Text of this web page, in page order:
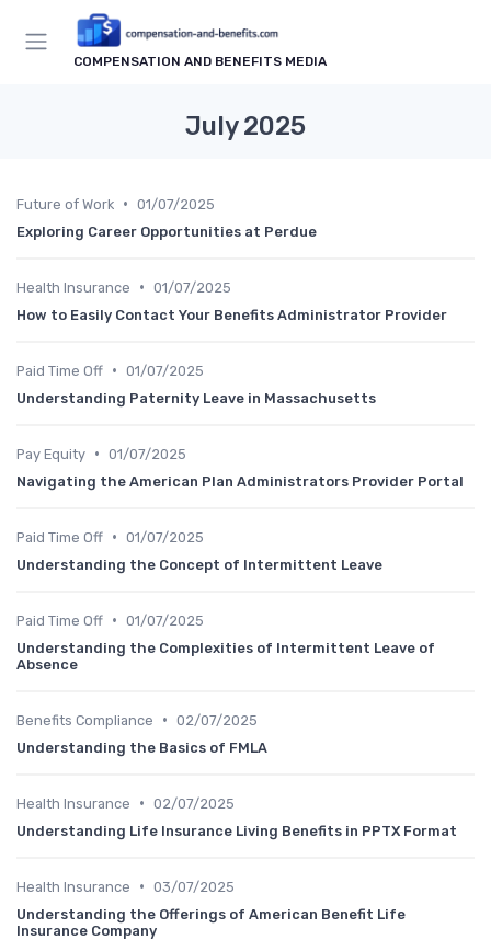
COMPENSATION AND BENEFITS MEDIA
July 2025
Future of Work • 01/07/2025
Exploring Career Opportunities at Perdue
Health Insurance • 01/07/2025
How to Easily Contact Your Benefits Administrator Provider
Paid Time Off • 01/07/2025
Understanding Paternity Leave in Massachusetts
Pay Equity • 01/07/2025
Navigating the American Plan Administrators Provider Portal
Paid Time Off • 01/07/2025
Understanding the Concept of Intermittent Leave
Paid Time Off • 01/07/2025
Understanding the Complexities of Intermittent Leave of
Absence
Benefits Compliance • 02/07/2025
Understanding the Basics of FMLA
Health Insurance • 02/07/2025
Understanding Life Insurance Living Benefits in PPTX Format
Health Insurance • 03/07/2025
Understanding the Offerings of American Benefit Life
Insurance Company